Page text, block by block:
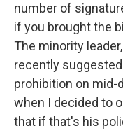
number of
if you brought the
The minority
recently
prohibition on mid-
when I decided to
that if that's his